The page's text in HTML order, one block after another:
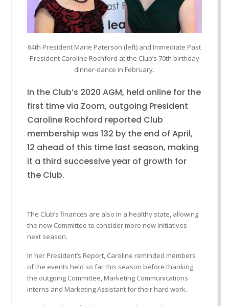
64th President Marie Paterson (left) and Immediate Past
President Caroline Rochford at the Club’s 70th birthday
dinner-dance in February.
In the Club’s 2020 AGM, held online for the
first time via Zoom, outgoing President
Caroline Rochford reported Club
membership was 132 by the end of April,
12 ahead of this time last season, making
it a third successive year of growth for
the Club.
The Club’s finances are also in a healthy state, allowing
the new Committee to consider more new initiatives
next season.
In her President’s Report, Caroline reminded members
of the events held so far this season before thanking
the outgoing Committee, Marketing Communications
interns and Marketing Assistant for their hard work.